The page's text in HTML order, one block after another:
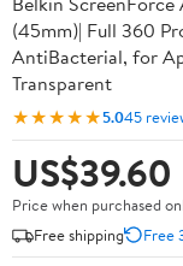
(45mm)| Full 360
AntiBacterial, for
Transparent
★★★★★5.045
US$39.60
Price when purchased
Free shipping
Free